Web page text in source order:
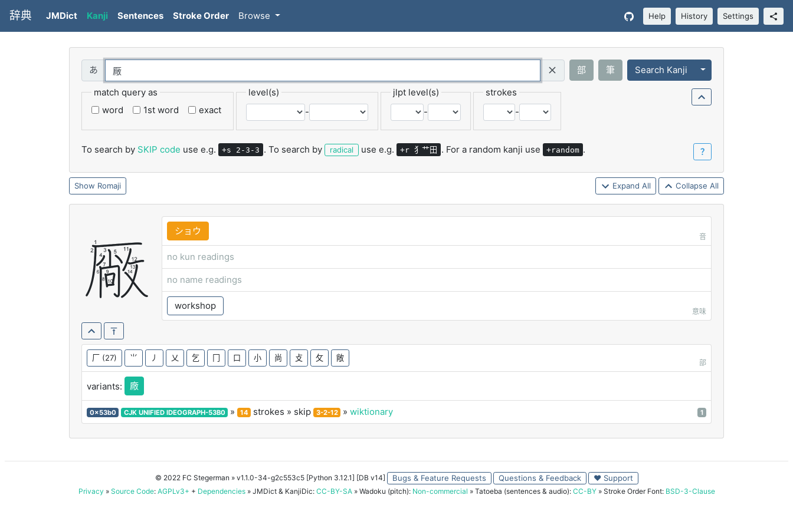
辞典 JMDict Kanji Sentences Stroke Order Browse Help History Settings
Query (Regex)
部 筆 Search Kanji Toggle Dropdown
match query as
word
1st word exact
level(s)
-
jlpt level(s)
-
strokes
-
To search by SKIP code use e.g. +s 2-3-3 . To search by radical use e.g. +r 犭艹田 . For a random kanji use +random . ？
Romaji Expand All Collapse All
厰 ショウ
音
no kun readings
no name readings
workshop
意味
厂 (27) ⺌ 丿 乂 乞 冂 口 小 尚 攴 攵 敞
部
variants: 廠
0x53b0 CJK UNIFIED IDEOGRAPH-53B0 » 14 strokes » skip 3-2-12 » wiktionary 1
© 2022 FC Stegerman » v1.1.0-34-g2c553c5 [Python 3.12.1] [DB v14] Bugs & Feature Requests Questions & Feedback ♥ Support
Privacy » Source Code: AGPLv3+ + Dependencies » JMDict & KanjiDic: CC-BY-SA » Wadoku (pitch): Non-commercial » Tatoeba (sentences & audio): CC-BY » Stroke Order Font: BSD-3-Clause